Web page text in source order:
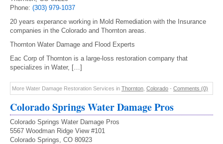
Phone: (303) 979-1037
20 years experance working in Mold Remediation with the Insurance
companies in the Colorado and Thornton areas.
Thornton Water Damage and Flood Experts
Eac Corp of Thornton is a large-loss restoration company that
specializes in Water, […]
More Water Damage Restoration Services in Thornton Colorado - Comments (0)
Colorado Springs Water Damage Pros
Colorado Springs Water Damage Pros
5567 Woodman Ridge View #101
Colorado Springs, CO 80923